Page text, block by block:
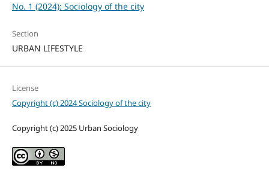
No. 1 (2024): Sociology of the city
Section
URBAN LIFESTYLE
License
Copyright (c) 2024 Sociology of the city
Copyright (c) 2025 Urban Sociology